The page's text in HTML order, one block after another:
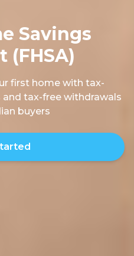
Savings
(FHSA)
first home with tax-
tax-free withdrawals
buyers